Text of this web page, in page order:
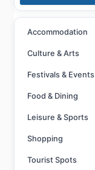
Accommodation
Culture & Arts
Festivals & Events
Food & Dining
Leisure & Sports
Shopping
Tourist Spots